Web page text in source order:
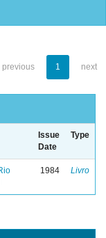
previous 1 next
Issue
Date
Type
1984 Livro